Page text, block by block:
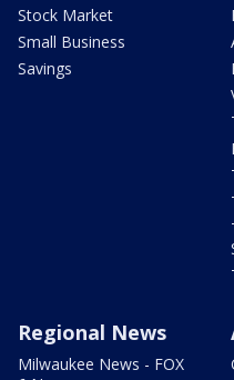
Stock Market
Small Business
Savings
Regional News
Milwaukee News - FOX